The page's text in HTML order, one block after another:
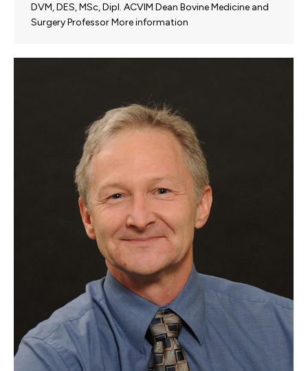
DVM, DES, MSc, Dipl. ACVIM Dean Bovine Medicine and
Surgery Professor More information